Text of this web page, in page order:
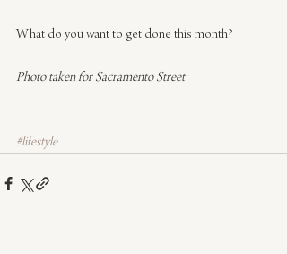
What do you want to get done this month?​
Photo taken for Sacramento Street
#lifestyle